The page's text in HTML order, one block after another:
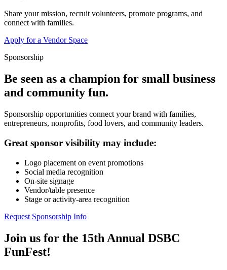
Share your mission, recruit volunteers, promote programs, and
connect with families.
Apply for a Vendor Space
Sponsorship
Be seen as a champion for small business
and community fun.
Sponsorship opportunities connect your brand with families,
entrepreneurs, nonprofits, food lovers, and community leaders.
Great sponsor visibility may include:
Logo placement on event promotions
Social media recognition
On-site signage
Vendor/table presence
Stage or activity-area recognition
Request Sponsorship Info
Join us for the 15th Annual DSBC
FunFest!